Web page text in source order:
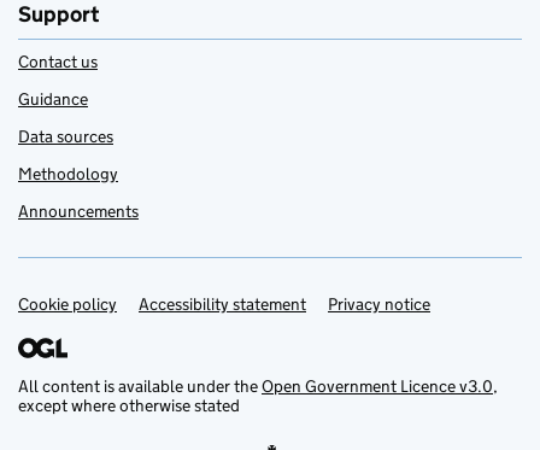
Support
Contact us
Guidance
Data sources
Methodology
Announcements
Support links
Cookie policy Accessibility statement Privacy notice
All content is available under theOpen Government Licence v3.0,
except where otherwise stated